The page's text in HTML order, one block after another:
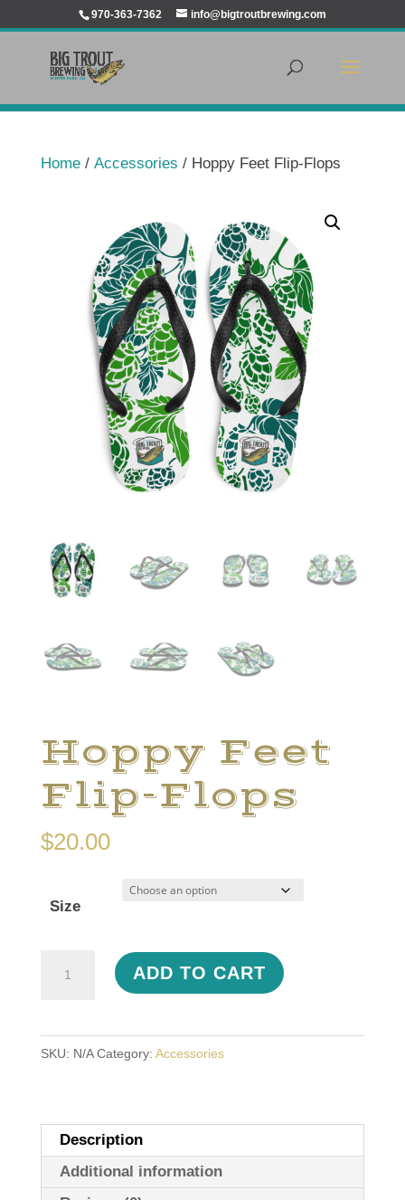
970-363-7362 info@bigtroutbrewing.com
Home/ Accessories / Hoppy Feet Flip-Flops
Hoppy Feet
Flip-Flops
$20.00
Size
Flops
quantity
ADD TO CART
SKU: N/A Category: Accessories
Description
Additional information